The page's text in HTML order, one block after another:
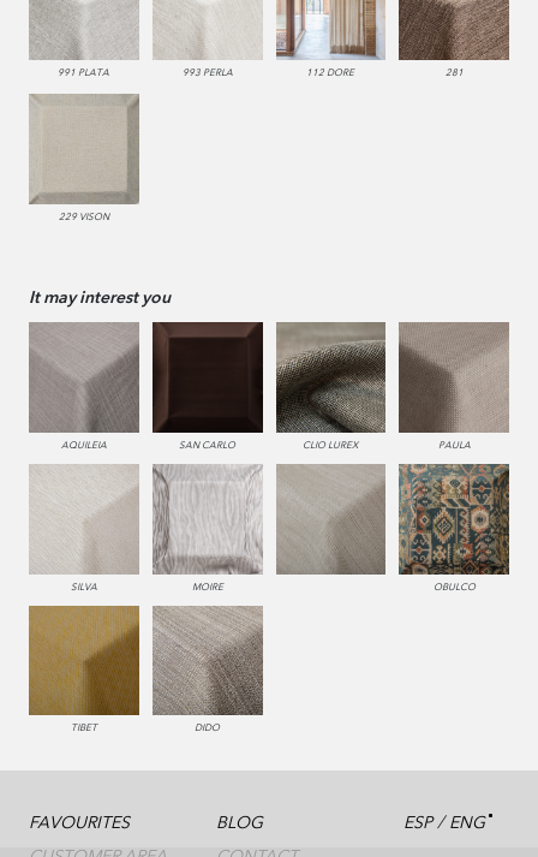
991 PLATA 993 PERLA 112 DORE 281
229 VISON
It may interest you
AQUILEIA SAN CARLO CLIO LUREX PAULA
SILVA MOIRE OBULCO
TIBET DIDO
FAVOURITES
BLOG
ESP/ENG